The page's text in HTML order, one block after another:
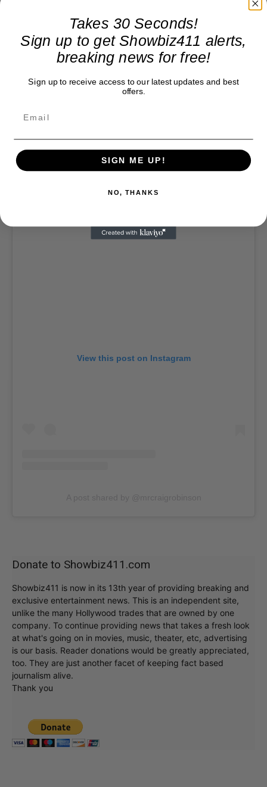
View this post on Instagram
Donate to Showbiz411.com
Showbiz411 is now in its 13th year of providing breaking and
exclusive entertainment news. This is an independent site,
unlike the many Hollywood trades that are owned by one
company. To continue providing news that takes a fresh look
at what's going on in movies, music, theater, etc, advertising
is our basis. Reader donations would be greatly appreciated,
too. They are just another facet of keeping fact based
journalism alive.
Thank you
Takes 30 Seconds!
Sign up to get Showbiz411 alerts,
breaking news for free!
Sign up to receive access to our latest updates and best
offers.
SIGN ME UP!
NO, THANKS